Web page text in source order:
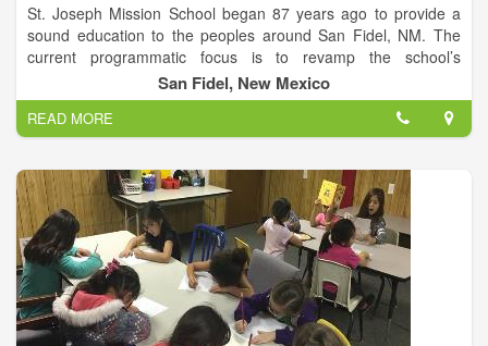
St. Joseph Mission School began 87 years ago to provide a
sound education to the peoples around San Fidel, NM. The
current programmatic focus is to revamp the school’s
standards with new curricula and new programs, weave
together a solid foundation of modern academics and
technology with traditional heritage, and provide the best
spiritual and intellectual education in the area.
San Fidel, New Mexico
READ MORE